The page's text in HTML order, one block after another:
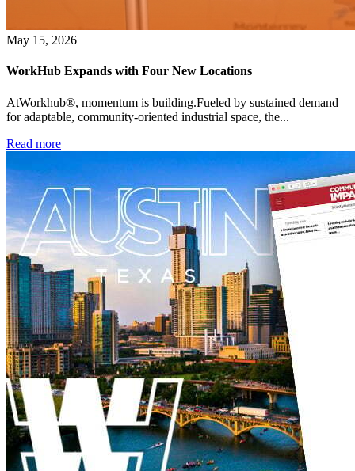
May 15, 2026
WorkHub Expands with Four New Locations
AtWorkhub®, momentum is building.Fueled by sustained demand
for adaptable, community-oriented industrial space, the...
Read more